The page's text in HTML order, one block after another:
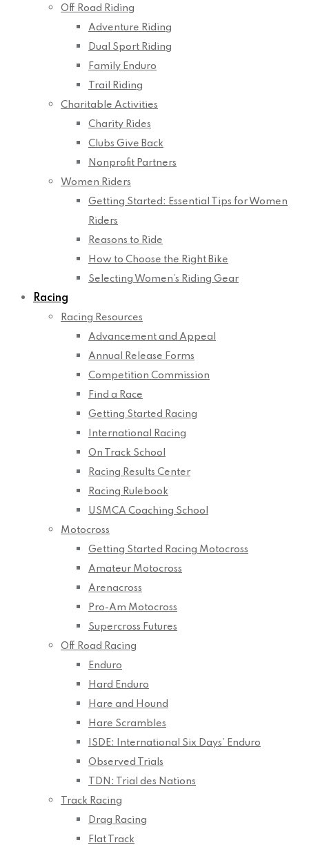
Off Road Riding
Adventure Riding
Dual Sport Riding
Family Enduro
Trail Riding
Charitable Activities
Charity Rides
Clubs Give Back
Nonprofit Partners
Women Riders
Getting Started: Essential Tips for Women
Riders
Reasons to Ride
How to Choose the Right Bike
Selecting Women’s Riding Gear
Racing
Racing Resources
Advancement and Appeal
Annual Release Forms
Competition Commission
Find a Race
Getting Started Racing
International Racing
On Track School
Racing Results Center
Racing Rulebook
USMCA Coaching School
Motocross
Getting Started Racing Motocross
Amateur Motocross
Arenacross
Pro-Am Motocross
Supercross Futures
Off Road Racing
Enduro
Hard Enduro
Hare and Hound
Hare Scrambles
ISDE: International Six Days’ Enduro
Observed Trials
TDN: Trial des Nations
Track Racing
Drag Racing
Flat Track